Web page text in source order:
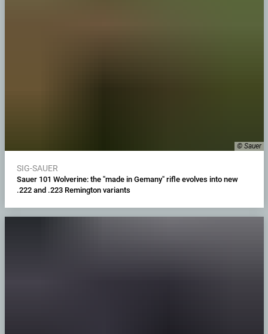
© Sauer
SIG-SAUER
Sauer 101 Wolverine: the "made in Gemany" rifle evolves into new
.222 and .223 Remington variants